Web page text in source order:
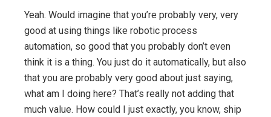
Yeah. Would imagine that you’re probably very, very
good at using things like robotic process
automation, so good that you probably don’t even
think it is a thing. You just do it automatically, but also
that you are probably very good about just saying,
what am I doing here? That’s really not adding that
much value. How could I just exactly, you know, ship